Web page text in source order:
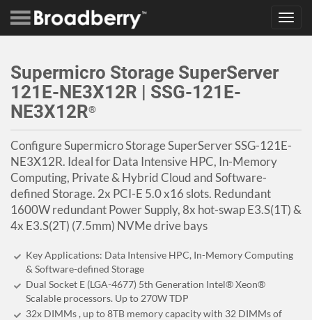
Supermicro Storage SuperServer
121E-NE3X12R | SSG-121E-
NE3X12R®
Configure Supermicro Storage SuperServer SSG-121E-
NE3X12R. Ideal for Data Intensive HPC, In-Memory
Computing, Private & Hybrid Cloud and Software-
defined Storage. 2x PCI-E 5.0 x16 slots. Redundant
1600W redundant Power Supply, 8x hot-swap E3.S(1T) &
4x E3.S(2T) (7.5mm) NVMe drive bays
Key Applications: Data Intensive HPC, In-Memory Computing
& Software-defined Storage
Dual Socket E (LGA-4677) 5th Generation Intel® Xeon®
Scalable processors. Up to 270W TDP
32x DIMMs , up to 8TB memory capacity with 32 DIMMs of